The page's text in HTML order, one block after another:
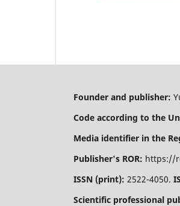
Founder and publisher:
Code according to the
Media identifier in the
Publisher's ROR: https://
ISSN (print): 2522-4050.
Scientific professional